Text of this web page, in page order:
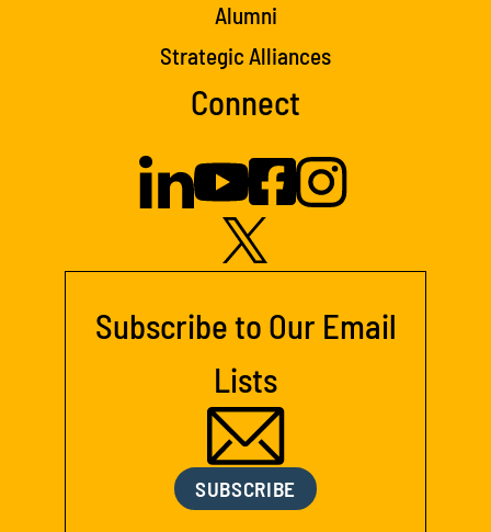
Alumni
Strategic Alliances
Connect
Subscribe to Our Email
Lists
SUBSCRIBE